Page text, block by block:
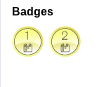
Badges